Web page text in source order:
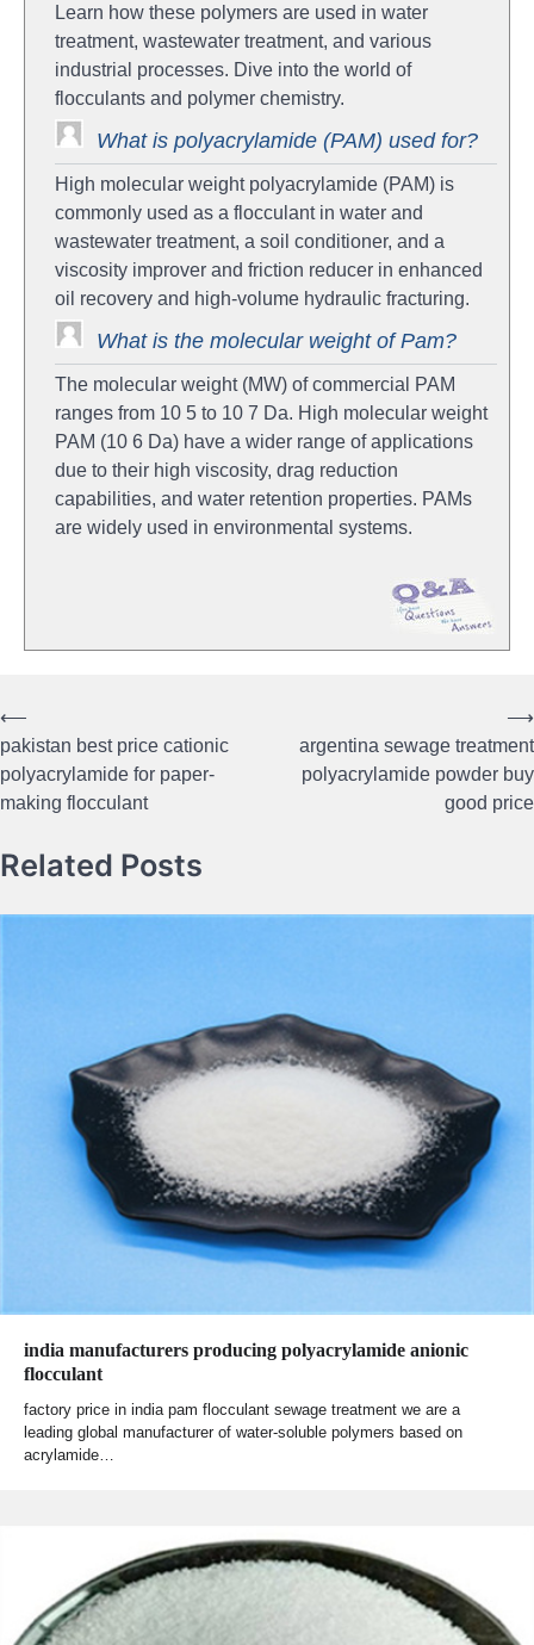
Learn how these polymers are used in water
treatment, wastewater treatment, and various
industrial processes. Dive into the world of
flocculants and polymer chemistry.
What is polyacrylamide (PAM) used for?
High molecular weight polyacrylamide (PAM) is
commonly used as a flocculant in water and
wastewater treatment, a soil conditioner, and a
viscosity improver and friction reducer in enhanced
oil recovery and high-volume hydraulic fracturing.
What is the molecular weight of Pam?
The molecular weight (MW) of commercial PAM
ranges from 10 5 to 10 7 Da. High molecular weight
PAM (10 6 Da) have a wider range of applications
due to their high viscosity, drag reduction
capabilities, and water retention properties. PAMs
are widely used in environmental systems.
Post
navigation
⟵
pakistan best price cationic
polyacrylamide for paper-
making flocculant
argentina sewage treatment
polyacrylamide powder buy
good price
⟶
Related Posts
india manufacturers producing polyacrylamide anionic
flocculant
factory price in india pam flocculant sewage treatment we are a
leading global manufacturer of water-soluble polymers based on
acrylamide…